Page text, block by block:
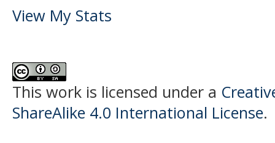
View My Stats
This work is licensed under a
ShareAlike 4.0 International License.